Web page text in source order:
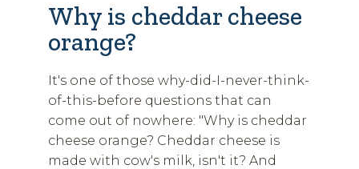
Why is cheddar cheese
orange?
It's one of those why-did-I-never-think-
of-this-before questions that can
come out of nowhere: "Why is cheddar
cheese orange? Cheddar cheese is
made with cow's milk, isn't it? And